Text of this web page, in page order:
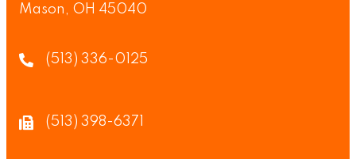
Mason, OH 45040
(513) 336-0125
(513) 398-6371